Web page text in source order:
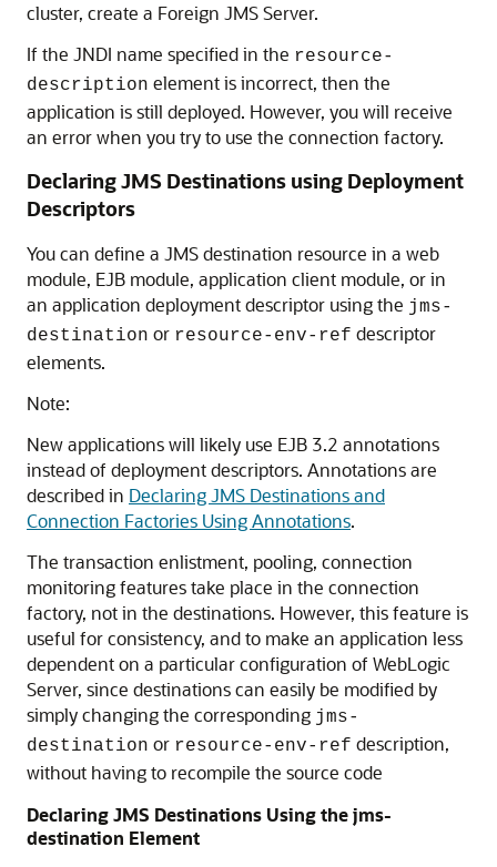
cluster, create a Foreign JMS Server.
If the JNDI name specified in the resource-
description element is incorrect, then the
application is still deployed. However, you will receive
an error when you try to use the connection factory.
Declaring JMS Destinations using Deployment
Descriptors
You can define a JMS destination resource in a web
module, EJB module, application client module, or in
an application deployment descriptor using the jms-
destination or resource-env-ref descriptor
elements.
Note:
New applications will likely use EJB 3.2 annotations
instead of deployment descriptors. Annotations are
described in Declaring JMS Destinations and
Connection Factories Using Annotations.
The transaction enlistment, pooling, connection
monitoring features take place in the connection
factory, not in the destinations. However, this feature is
useful for consistency, and to make an application less
dependent on a particular configuration of WebLogic
Server, since destinations can easily be modified by
simply changing the corresponding jms-
destination or resource-env-ref description,
without having to recompile the source code
Declaring JMS Destinations Using the jms-
destination Element